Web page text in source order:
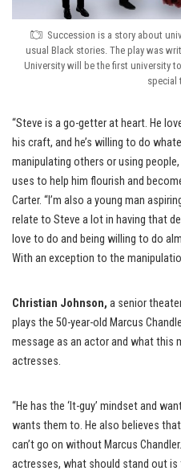
Succession is a story about
usual Black stories. The play was
University will be the first university
special
“Steve is a go-getter at heart. He
his craft, and he’s willing to do
manipulating others or using
uses to help him flourish and
Carter. “I’m also a young man
relate to Steve a lot in having that
love to do and being willing to do
With an exception to the
Christian Johnson, a senior
plays the 50-year-old Marcus
message as an actor and what this
actresses.
“He has the ‘It-guy’ mindset and
wants them to. He also believes
can’t go on without Marcus
actresses, what should stand out is